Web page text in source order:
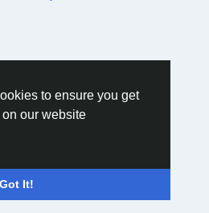
to ensure you get
our website
Got It!